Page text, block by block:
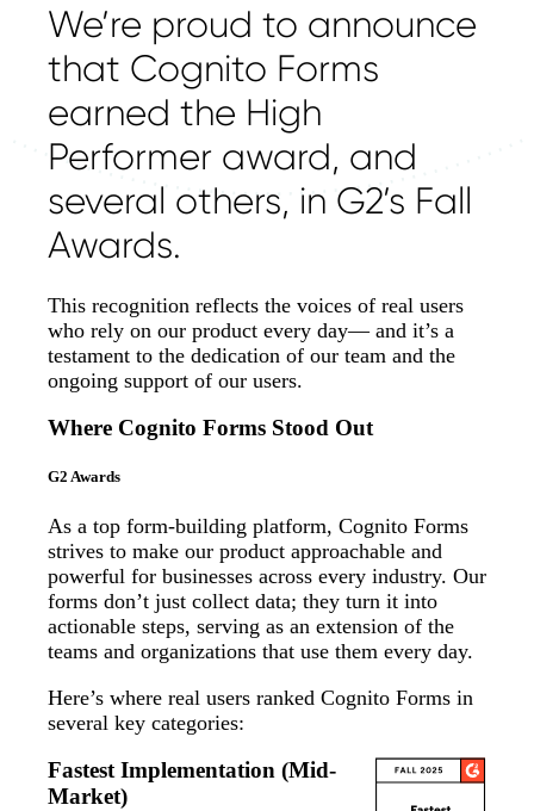
We’re proud to announce
that Cognito Forms
earned the High
Performer award, and
several others, in G2’s Fall
Awards.
This recognition reflects the voices of real users
who rely on our product every day— and it’s a
testament to the dedication of our team and the
ongoing support of our users.
Where Cognito Forms Stood Out
G2 Awards
As a top form-building platform, Cognito Forms
strives to make our product approachable and
powerful for businesses across every industry. Our
forms don’t just collect data; they turn it into
actionable steps, serving as an extension of the
teams and organizations that use them every day.
Here’s where real users ranked Cognito Forms in
several key categories:
Fastest Implementation (Mid-
Market)